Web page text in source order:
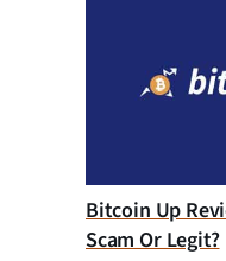
Bitcoin Up
Scam Or Legit?